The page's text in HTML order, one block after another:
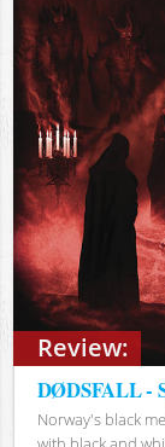
Review:
DØDSFALL
Norway's black